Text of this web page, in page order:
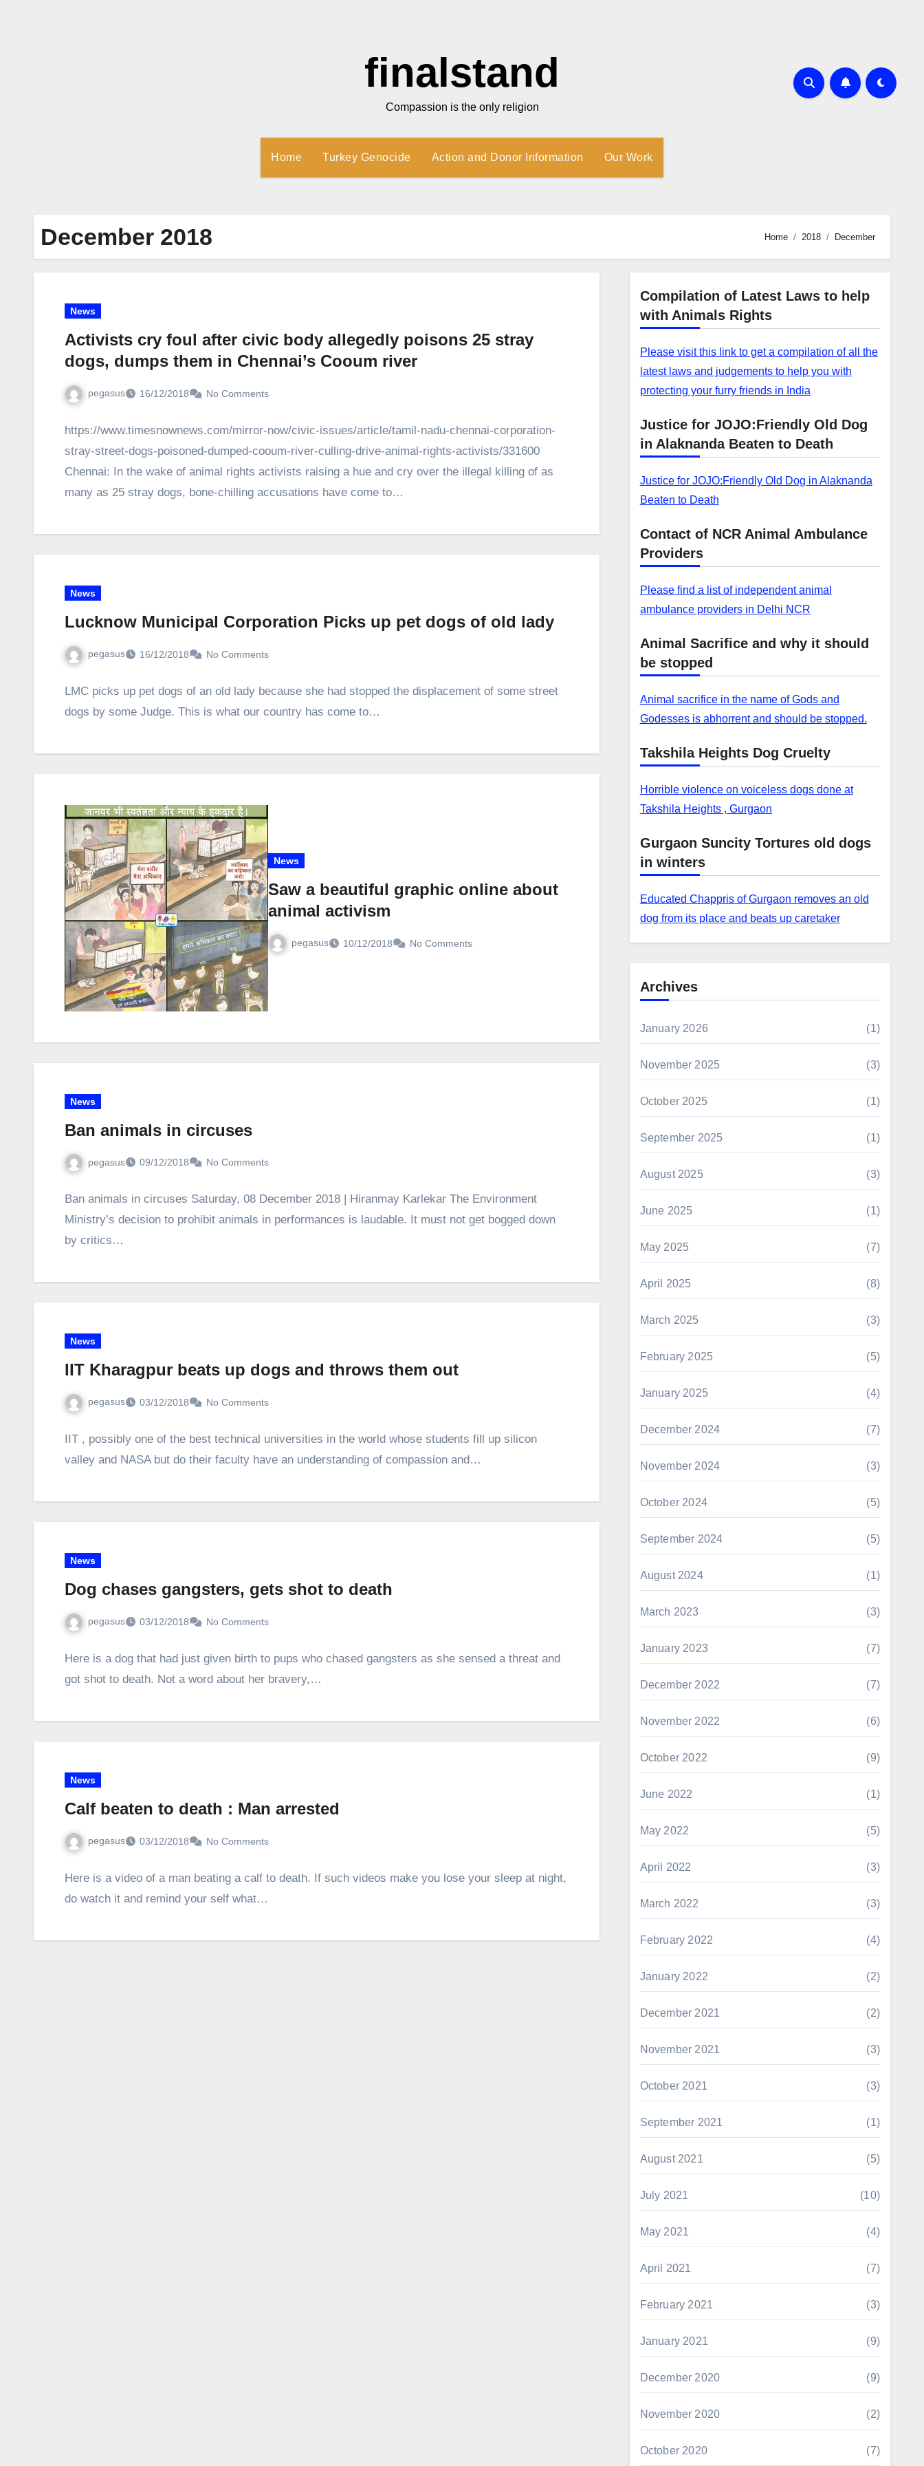
finalstand
Compassion is the only religion
Home Turkey Genocide Action and Donor Information Our Work
December 2018 Home 2018 December
News
Activists cry foul after civic body allegedly poisons 25 stray
dogs, dumps them in Chennai’s Cooum river
pegasus 16/12/2018 No Comments
https://www.timesnownews.com/mirror-now/civic-issues/article/tamil-nadu-chennai-corporation-
stray-street-dogs-poisoned-dumped-cooum-river-culling-drive-animal-rights-activists/331600
Chennai: In the wake of animal rights activists raising a hue and cry over the illegal killing of as
many as 25 stray dogs, bone-chilling accusations have come to…
News
Lucknow Municipal Corporation Picks up pet dogs of old lady
pegasus 16/12/2018 No Comments
LMC picks up pet dogs of an old lady because she had stopped the displacement of some street
dogs by some Judge. This is what our country has come to…
News
Saw a beautiful graphic online about
animal activism
pegasus 10/12/2018 No Comments
News
Ban animals in circuses
pegasus 09/12/2018 No Comments
Ban animals in circuses Saturday, 08 December 2018 | Hiranmay Karlekar The Environment
Ministry’s decision to prohibit animals in performances is laudable. It must not get bogged down
by critics…
News
IIT Kharagpur beats up dogs and throws them out
pegasus 03/12/2018 No Comments
IIT , possibly one of the best technical universities in the world whose students fill up silicon
valley and NASA but do their faculty have an understanding of compassion and…
News
Dog chases gangsters, gets shot to death
pegasus 03/12/2018 No Comments
Here is a dog that had just given birth to pups who chased gangsters as she sensed a threat and
got shot to death. Not a word about her bravery,…
News
Calf beaten to death : Man arrested
pegasus 03/12/2018 No Comments
Here is a video of a man beating a calf to death. If such videos make you lose your sleep at night,
do watch it and remind your self what…
Compilation of Latest Laws to help
with Animals Rights
Please visit this link to get a compilation of all the
latest laws and judgements to help you with
protecting your furry friends in India
Justice for JOJO:Friendly Old Dog
in Alaknanda Beaten to Death
Justice for JOJO:Friendly Old Dog in Alaknanda
Beaten to Death
Contact of NCR Animal Ambulance
Providers
Please find a list of independent animal
ambulance providers in Delhi NCR
Animal Sacrifice and why it should
be stopped
Animal sacrifice in the name of Gods and
Godesses is abhorrent and should be stopped.
Takshila Heights Dog Cruelty
Horrible violence on voiceless dogs done at
Takshila Heights , Gurgaon
Gurgaon Suncity Tortures old dogs
in winters
Educated Chappris of Gurgaon removes an old
dog from its place and beats up caretaker
Archives
January 2026 (1)
November 2025 (3)
October 2025 (1)
September 2025 (1)
August 2025 (3)
June 2025 (1)
May 2025 (7)
April 2025 (8)
March 2025 (3)
February 2025 (5)
January 2025 (4)
December 2024 (7)
November 2024 (3)
October 2024 (5)
September 2024 (5)
August 2024 (1)
March 2023 (3)
January 2023 (7)
December 2022 (7)
November 2022 (6)
October 2022 (9)
June 2022 (1)
May 2022 (5)
April 2022 (3)
March 2022 (3)
February 2022 (4)
January 2022 (2)
December 2021 (2)
November 2021 (3)
October 2021 (3)
September 2021 (1)
August 2021 (5)
July 2021 (10)
May 2021 (4)
April 2021 (7)
February 2021 (3)
January 2021 (9)
December 2020 (9)
November 2020 (2)
October 2020 (7)